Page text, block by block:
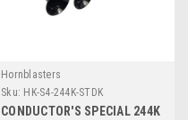
Hornblasters
Sku: HK-S4-244K-STDK
CONDUCTOR'S SPECIAL 244K